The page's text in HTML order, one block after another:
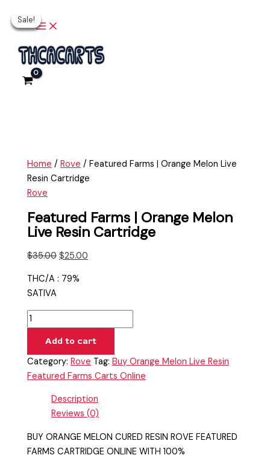
to
content
Sale!
Home /Rove / Featured Farms | Orange Melon Live
Resin Cartridge
Rove
Featured Farms | Orange Melon
Live Resin Cartridge
$35.00
$35.00.
$25.00
$25.00.
THC/A : 79%
SATIVA
Farms
|
Orange
Melon
Live
Add to cart
Category:Rove Tag:Buy Orange Melon Live Resin
Featured Farms Carts Online
Description
Reviews (0)
BUY ORANGE MELON CURED RESIN ROVE FEATURED
FARMS CARTRIDGE ONLINE WITH 100%
Sale!
Sale!
$20.00.
Sale!
Sale!
$35.00.